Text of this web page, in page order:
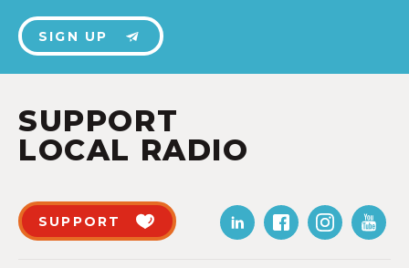
SIGN UP
SUPPORT
LOCAL RADIO
SUPPORT